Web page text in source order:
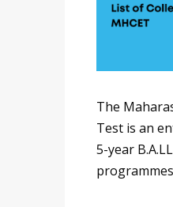
The
Test is an
5-year